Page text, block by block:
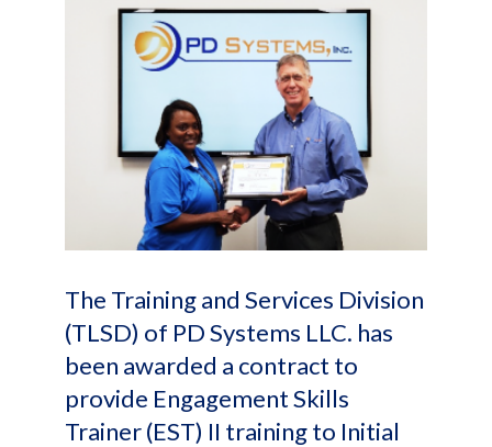
The Training and Services Division
(TLSD) of PD Systems LLC. has
been awarded a contract to
provide Engagement Skills
Trainer (EST) II training to Initial